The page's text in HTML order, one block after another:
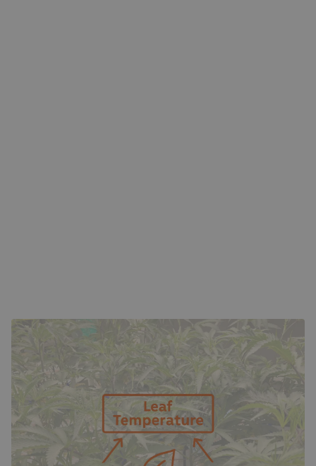
THE SCIENCE BEHIND LEAF TEMPERATURE
Leaf temperature is a reflection of the balance between
light, humidity, airflow, and transpiration. When light
intensity or radiation is high, the plant’s surface warms up.
If the humidity is too low, transpiration increases rapidly,
potentially drying the plant out. On the other hand, high
humidity restricts transpiration, causing the plant to
overheat internally.